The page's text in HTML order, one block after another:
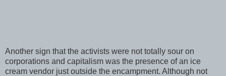
Another sign that the activists were not totally sour on
corporations and capitalism was the presence of an ice
cream vendor just outside the encampment. Although not